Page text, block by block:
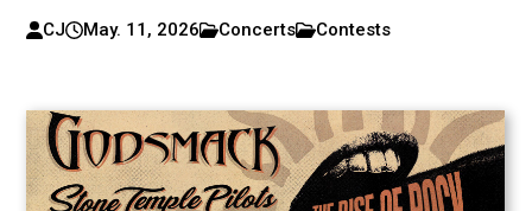
CJ May. 11, 2026 Concerts Contests